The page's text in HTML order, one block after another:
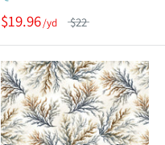
$19.96 $22